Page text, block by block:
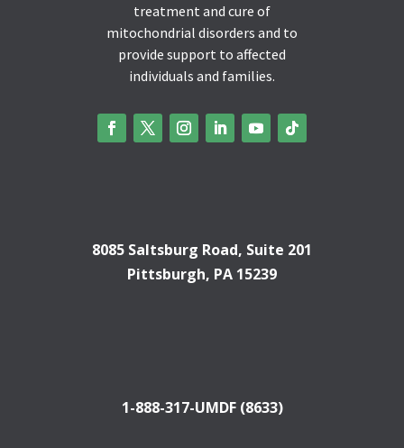
treatment and cure of
mitochondrial disorders and to
provide support to affected
individuals and families.
8085 Saltsburg Road, Suite 201
Pittsburgh, PA 15239
1-888-317-UMDF (8633)